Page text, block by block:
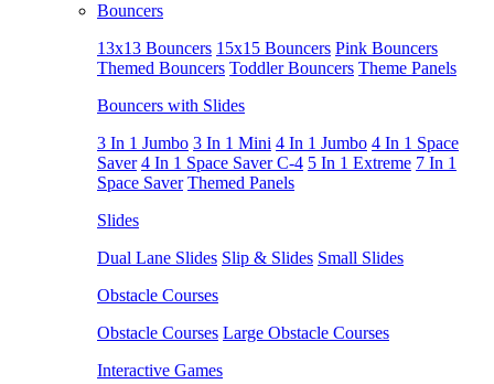
Bouncers
13x13 Bouncers 15x15 Bouncers Pink Bouncers
Themed Bouncers Toddler Bouncers Theme Panels
Bouncers with Slides
3 In 1 Jumbo 3 In 1 Mini 4 In 1 Jumbo 4 In 1 Space
Saver 4 In 1 Space Saver C-4 5 In 1 Extreme 7 In 1
Space Saver Themed Panels
Slides
Dual Lane Slides Slip & Slides Small Slides
Obstacle Courses
Obstacle Courses Large Obstacle Courses
Interactive Games